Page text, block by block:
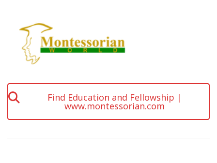
Find Education and Fellowship |
www.montessorian.com